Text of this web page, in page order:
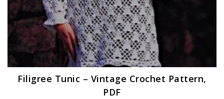
Filigree Tunic – Vintage Crochet Pattern,
PDF